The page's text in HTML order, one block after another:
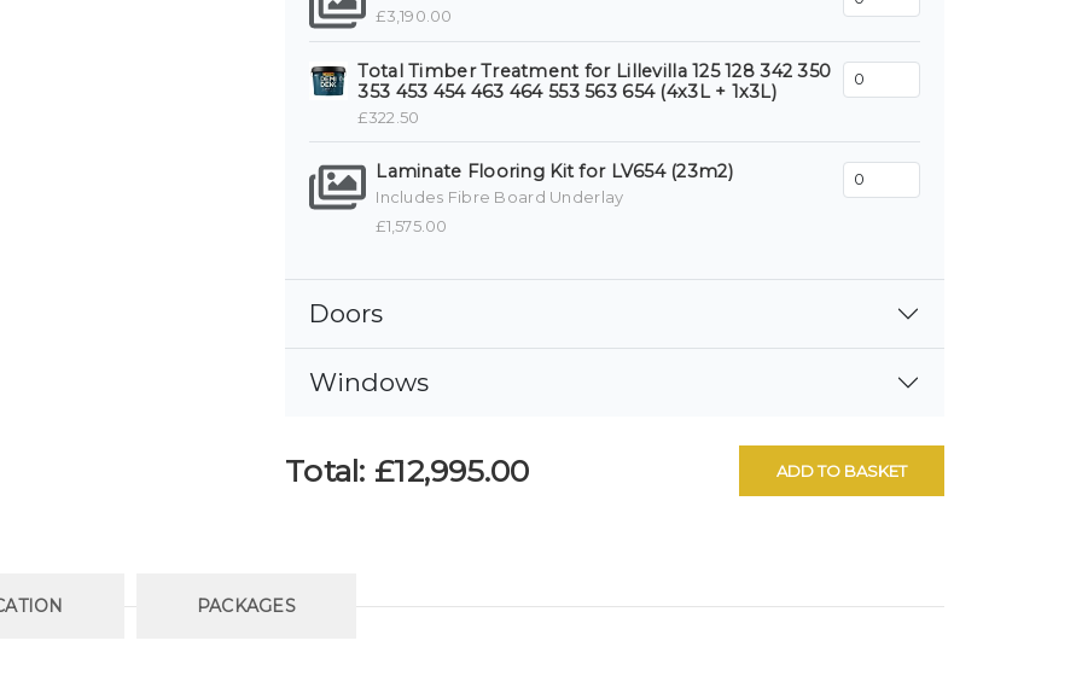
£3,190.00
Total Timber Treatment for Lillevilla 125 128 342 350
353 453 454 463 464 553 563 654 (4x3L + 1x3L)
£322.50
Laminate Flooring Kit for LV654 (23m2)
Includes Fibre Board Underlay
£1,575.00
Doors
Windows
Total: £12,995.00
PACKAGES